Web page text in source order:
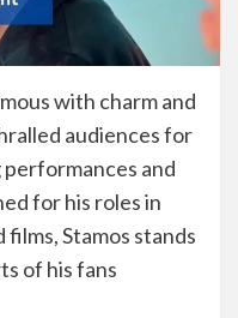
with charm and
audiences for
and
for his roles in
Stamos stands
of his fans